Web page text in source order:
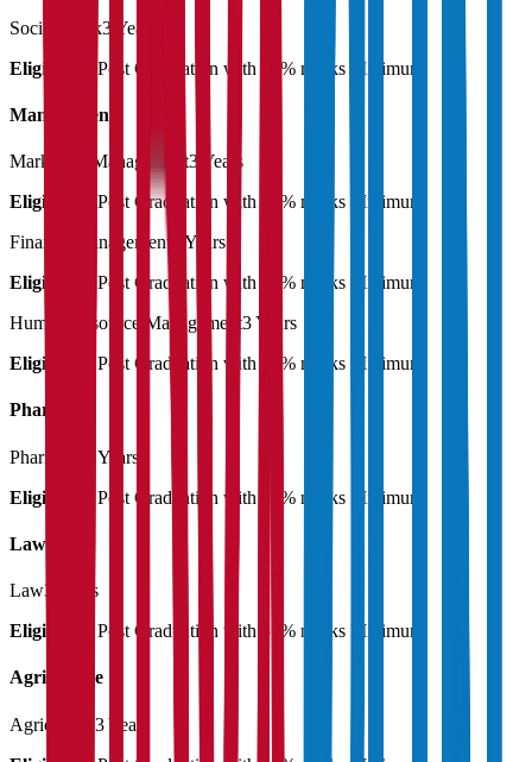
Social Work3 Years
Eligibility:
Post Graduation with 55% marks Minimum
Management
Marketing Management3 Years
Eligibility:
Post Graduation with 55% marks Minimum
Finance Management
3 Years
Eligibility:
Post Graduation with 55% marks Minimum
Human Resource Management3 Years
Eligibility:
Post Graduation with 55% marks Minimum
Pharmacy
Pharmacy
3 Years
Eligibility:
Post Graduation with 55% marks Minimum
Law
Law3 Years
Eligibility:
Post Graduation with 55% marks Minimum
Agriculture
Agriculture 3 Years